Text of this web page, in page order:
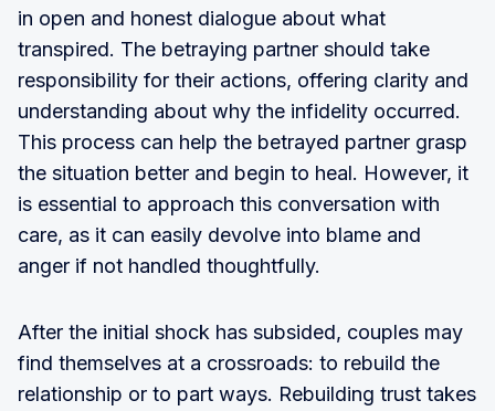
in open and honest dialogue about what
transpired. The betraying partner should take
responsibility for their actions, offering clarity and
understanding about why the infidelity occurred.
This process can help the betrayed partner grasp
the situation better and begin to heal. However, it
is essential to approach this conversation with
care, as it can easily devolve into blame and
anger if not handled thoughtfully.
After the initial shock has subsided, couples may
find themselves at a crossroads: to rebuild the
relationship or to part ways. Rebuilding trust takes